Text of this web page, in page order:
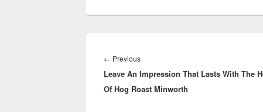
navigation
← PreviousPrevious
post:
Leave An Impression That Lasts With The
Of Hog Roast Minworth